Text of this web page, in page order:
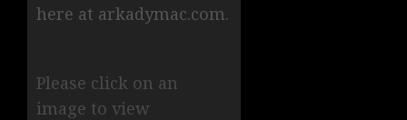
here at arkadymac.com.
Please click on an
image to view